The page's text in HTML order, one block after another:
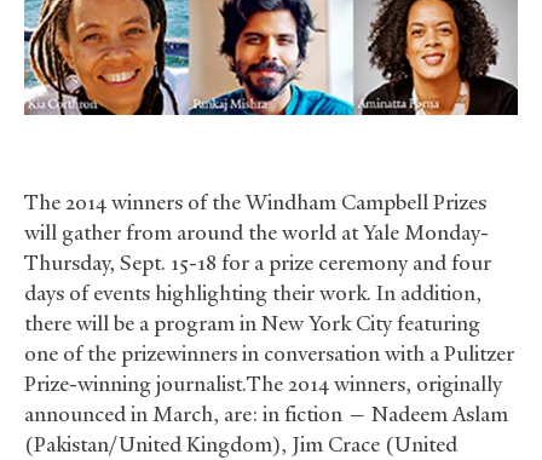
The 2014 winners of the Windham Campbell Prizes
will gather from around the world at Yale Monday-
Thursday, Sept. 15-18 for a prize ceremony and four
days of events highlighting their work. In addition,
there will be a program in New York City featuring
one of the prizewinners in conversation with a Pulitzer
Prize-winning journalist.The 2014 winners, originally
announced in March, are: in fiction — Nadeem Aslam
(Pakistan/United Kingdom), Jim Crace (United